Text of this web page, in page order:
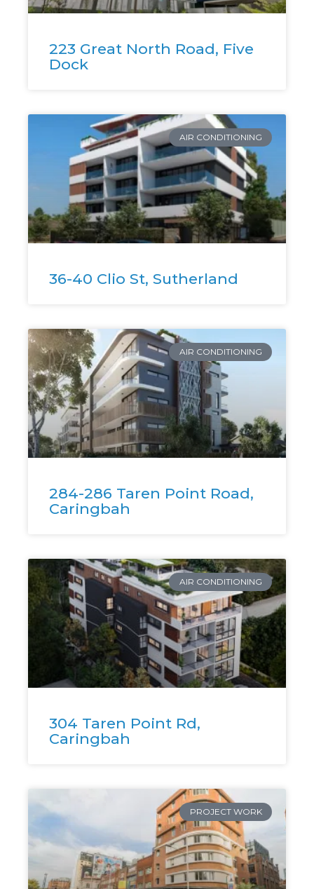
223 Great North Road, Five
Dock
AIR CONDITIONING
36-40 Clio St, Sutherland
AIR CONDITIONING
284-286 Taren Point Road,
Caringbah
AIR CONDITIONING
304 Taren Point Rd,
Caringbah
PROJECT WORK